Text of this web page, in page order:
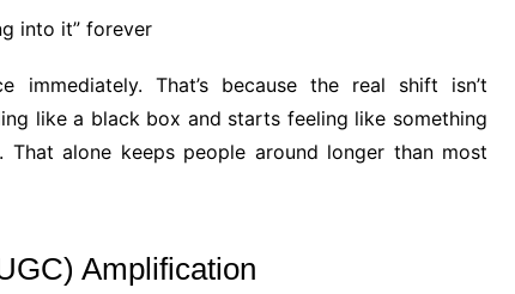
into it” forever
immediately. That’s because the real shift isn’t
like a black box and starts feeling like something
alone keeps people around longer than most
Amplification